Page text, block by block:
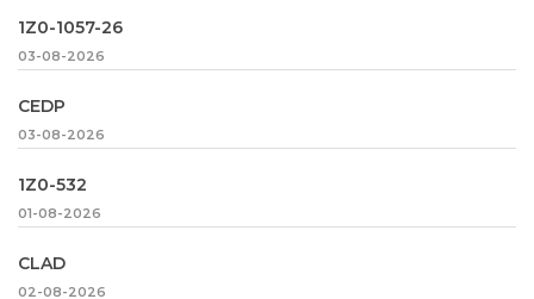
1Z0-1057-26
03-08-2026
CEDP
03-08-2026
1Z0-532
01-08-2026
CLAD
02-08-2026